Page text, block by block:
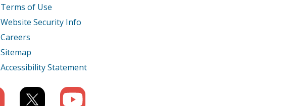
Terms of Use
Website Security Info
Careers
Sitemap
Accessibility Statement